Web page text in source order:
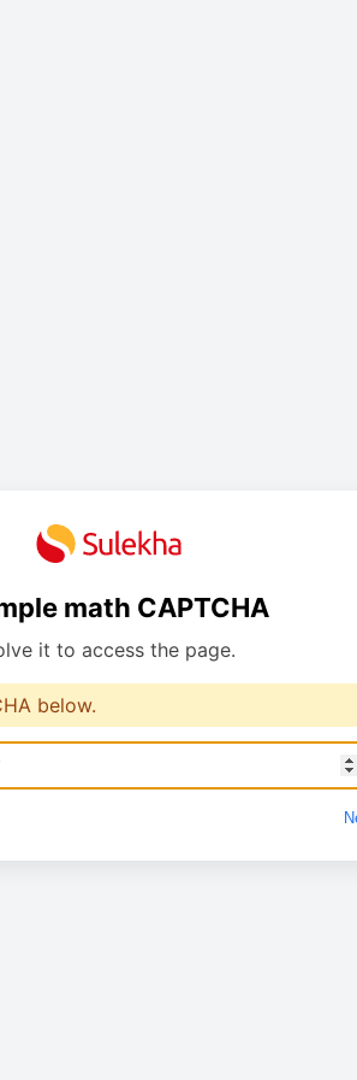
math CAPTCHA
it to access the page.
below.